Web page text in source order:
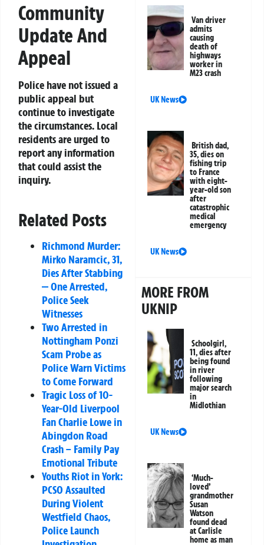
Community
Update And
Appeal
Police have not issued a
public appeal but
continue to investigate
the circumstances. Local
residents are urged to
report any information
that could assist the
inquiry.
Related Posts
Richmond Murder:
Mirko Naramcic, 31,
Dies After Stabbing
— One Arrested,
Police Seek
Witnesses
Two Arrested in
Nottingham Ponzi
Scam Probe as
Police Warn Victims
to Come Forward
Tragic Loss of 10-
Year-Old Liverpool
Fan Charlie Lowe in
Abingdon Road
Crash – Family Pay
Emotional Tribute
Youths Riot in York:
PCSO Assaulted
During Violent
Westfield Chaos,
Police Launch
Van driver
admits
causing
death of
highways
worker in
M23 crash
UK News
British dad,
35, dies on
fishing trip
to France
with eight-
year-old son
after
catastrophic
medical
emergency
UK News
MORE FROM
UKNIP
Schoolgirl,
11, dies after
being found
in river
following
major search
in
Midlothian
UK News
‘Much-
loved’
grandmother
Susan
Watson
found dead
at Carlisle
home as man